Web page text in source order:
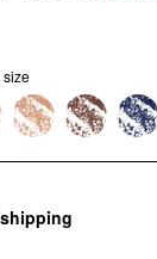
size